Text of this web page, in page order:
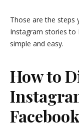
Those are the steps
Instagram stories to
simple and easy.
How to